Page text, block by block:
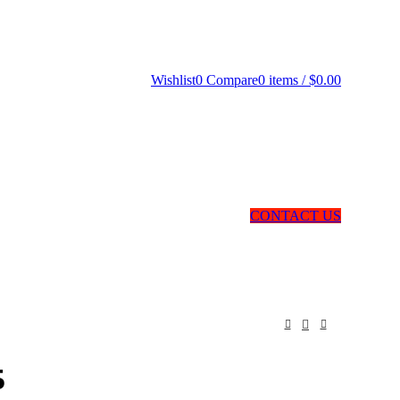
Wishlist0 Compare0 items / $0.00
CONTACT US